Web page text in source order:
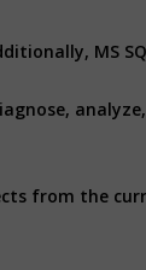
MS
from the